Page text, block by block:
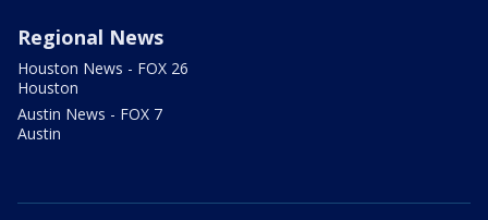
Regional News
Houston News - FOX 26
Houston
Austin News - FOX 7
Austin